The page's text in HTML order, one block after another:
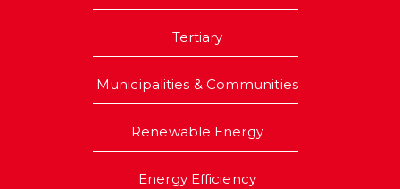
Tertiary
Municipalities & Communities
Renewable Energy
Energy Efficiency